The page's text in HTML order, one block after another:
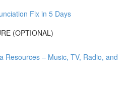
Fix in 5 Days
(OPTIONAL)
Resources – Music, TV, Radio, and